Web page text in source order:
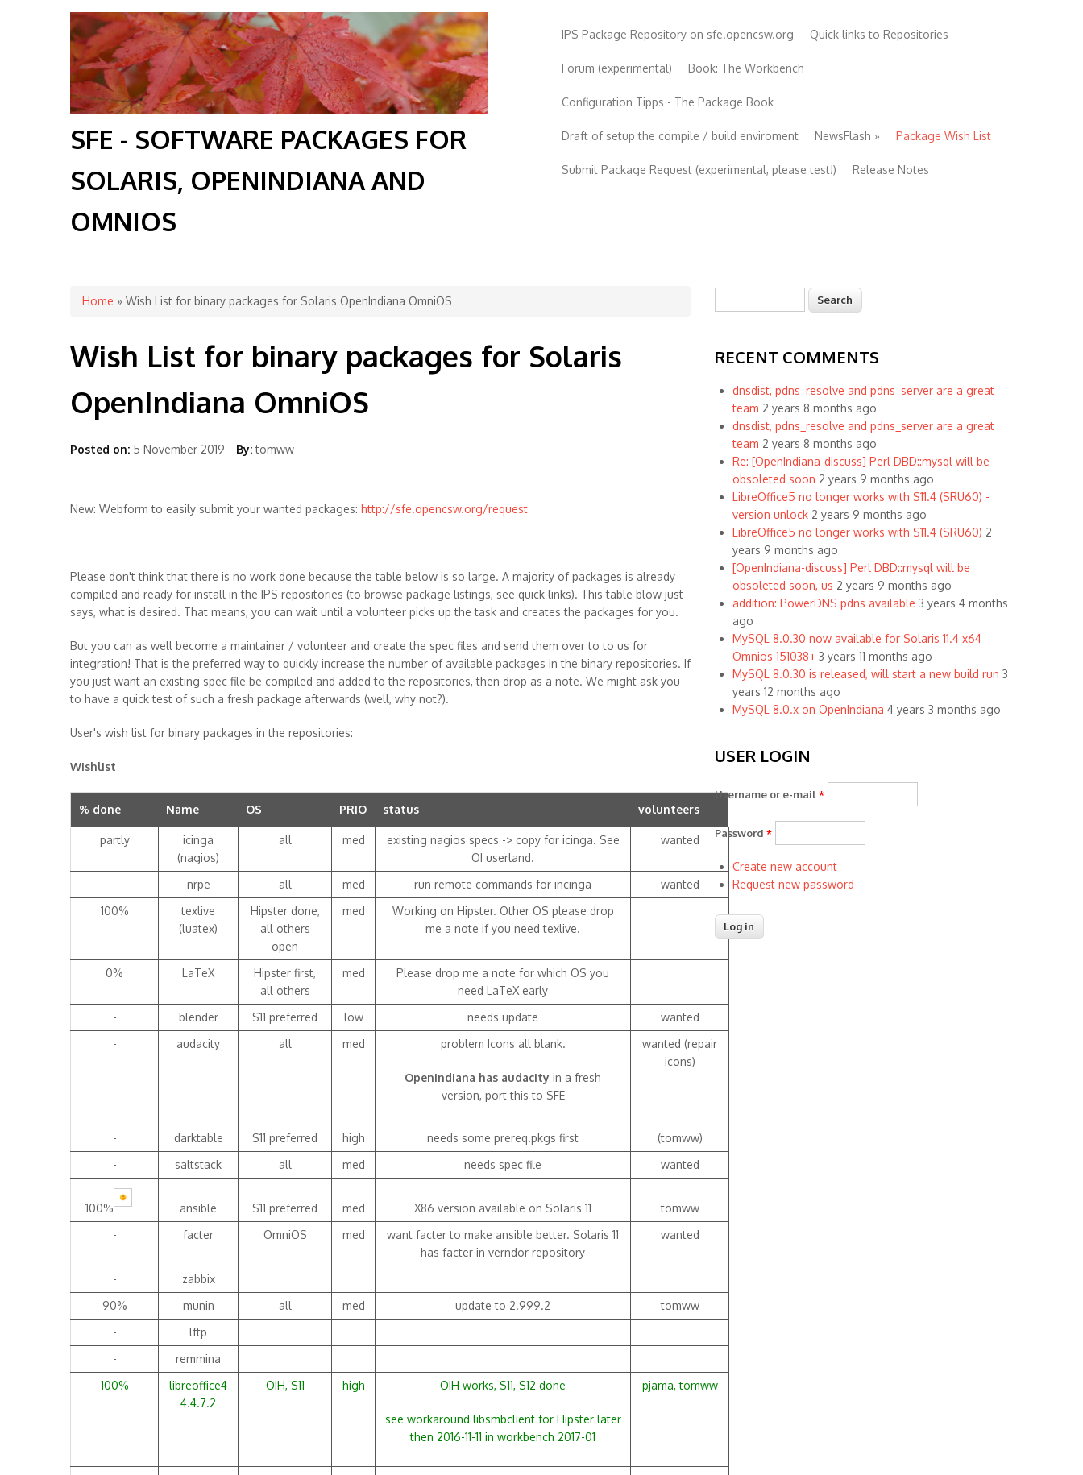
SFE - SOFTWARE PACKAGES FOR
SOLARIS, OPENINDIANA AND
OMNIOS
IPS Package Repository on sfe.opencsw.org Quick links to Repositories
Forum (experimental) Book: The Workbench
Configuration Tipps - The Package Book
Draft of setup the compile / build enviroment NewsFlash » Package Wish List
Submit Package Request (experimental, please test!) Release Notes
You are here
Home » Wish List for binary packages for Solaris OpenIndiana OmniOS
Wish List for binary packages for Solaris
OpenIndiana OmniOS
Posted on: 5 November 2019 By: tomww
New: Webform to easily submit your wanted packages: http://sfe.opencsw.org/request
Please don't think that there is no work done because the table below is so large. A majority of packages is already
compiled and ready for install in the IPS repositories (to browse package listings, see quick links). This table blow just
says, what is desired. That means, you can wait until a volunteer picks up the task and creates the packages for you.
But you can as well become a maintainer / volunteer and create the spec files and send them over to to us for
integration! That is the preferred way to quickly increase the number of available packages in the binary repositories. If
you just want an existing spec file be compiled and added to the repositories, then drop as a note. We might ask you
to have a quick test of such a fresh package afterwards (well, why not?).
User's wish list for binary packages in the repositories:
% done Name OS PRIO status volunteers
Wishlist
partly
icinga
(nagios)
all med
existing nagios specs -> copy for icinga. See
OI userland.
wanted
- nrpe all med run remote commands for incinga
wanted
100%
texlive
(luatex)
Hipster done,
all others
open
med
Working on Hipster. Other OS please drop
me a note if you need texlive.
0% LaTeX
Hipster first,
all others
med
Please drop me a note for which OS you
need LaTeX early
-
blender S11 preferred low needs update
wanted
-
audacity all med problem Icons all blank.
OpenIndiana has audacity in a fresh
version, port this to SFE
wanted (repair
icons)
- darktable S11 preferred high needs some prereq.pkgs first
(tomww)
-
saltstack all med needs spec file wanted
100% ansible S11 preferred med X86 version available on Solaris 11
tomww
-
facter OmniOS med
want facter to make ansible better. Solaris 11
has facter in verndor repository
wanted
-
zabbix
90%
munin all med update to 2.999.2
tomww
-
lftp
-
remmina
100%
libreoffice4
4.4.7.2
OIH, S11 high OIH works, S11, S12 done
see workaround libsmbclient for Hipster later
then 2016-11-11 in workbench 2017-01
pjama, tomww
Search form
RECENT COMMENTS
dnsdist, pdns_resolve and pdns_server are a great
team 2 years 8 months ago
dnsdist, pdns_resolve and pdns_server are a great
team 2 years 8 months ago
Re: [OpenIndiana-discuss] Perl DBD::mysql will be
obsoleted soon 2 years 9 months ago
LibreOffice5 no longer works with S11.4 (SRU60) -
version unlock 2 years 9 months ago
LibreOffice5 no longer works with S11.4 (SRU60) 2
years 9 months ago
[OpenIndiana-discuss] Perl DBD::mysql will be
obsoleted soon, us 2 years 9 months ago
addition: PowerDNS pdns available 3 years 4 months
ago
MySQL 8.0.30 now available for Solaris 11.4 x64
Omnios 151038+ 3 years 11 months ago
MySQL 8.0.30 is released, will start a new build run 3
years 12 months ago
MySQL 8.0.x on OpenIndiana 4 years 3 months ago
USER LOGIN
Username or e-mail *
Password *
Create new account
Request new password